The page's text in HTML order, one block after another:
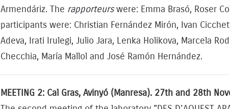
Armendáriz. The rapporteurswere: Emma Brasó, Roser
participants were: Christian Fernández Mirón, Ivan
Adeva, Irati Irulegi, Julio Jara, Lenka Holikova, Marcela
Checchia, María Mallol and José Ramón Hernández.
MEETING 2: Cal Gras, Avinyó (Manresa). 27th and 28th